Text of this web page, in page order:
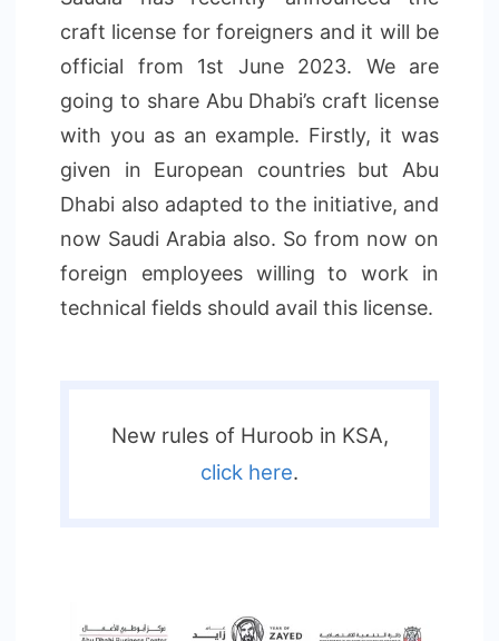
craft license for foreigners and it will be
official from 1st June 2023. We are
going to share Abu Dhabi’s craft license
with you as an example. Firstly, it was
given in European countries but Abu
Dhabi also adapted to the initiative, and
now Saudi Arabia also. So from now on
foreign employees willing to work in
technical fields should avail this license.
New rules of Huroob in KSA,
click here.